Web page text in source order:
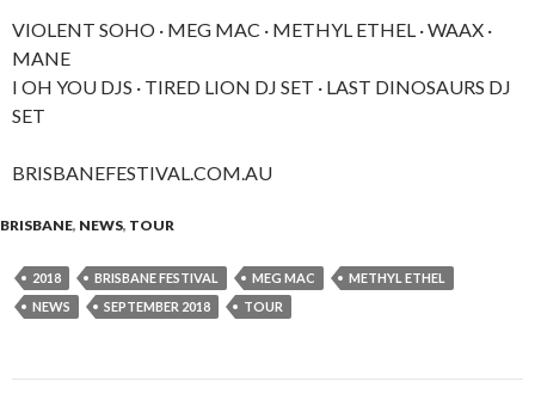
VIOLENT SOHO · MEG MAC · METHYL ETHEL · WAAX ·
MANE
I OH YOU DJS · TIRED LION DJ SET · LAST DINOSAURS DJ
SET
BRISBANEFESTIVAL.COM.AU
BRISBANE, NEWS, TOUR
2018 BRISBANE FESTIVAL MEG MAC
METHYL ETHEL
NEWS
SEPTEMBER 2018 TOUR